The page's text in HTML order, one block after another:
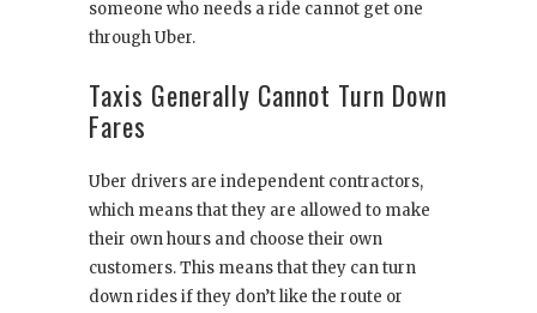
someone who needs a ride cannot get one
through Uber.
Taxis Generally Cannot Turn Down
Fares
Uber drivers are independent contractors,
which means that they are allowed to make
their own hours and choose their own
customers. This means that they can turn
down rides if they don’t like the route or